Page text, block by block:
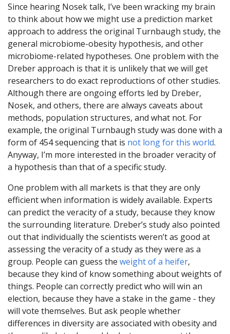
Since hearing Nosek talk, I’ve been wracking my brain
to think about how we might use a prediction market
approach to address the original Turnbaugh study, the
general microbiome-obesity hypothesis, and other
microbiome-related hypotheses. One problem with the
Dreber approach is that it is unlikely that we will get
researchers to do exact reproductions of other studies.
Although there are ongoing efforts led by Dreber,
Nosek, and others, there are always caveats about
methods, population structures, and what not. For
example, the original Turnbaugh study was done with a
form of 454 sequencing that is not long for this world.
Anyway, I’m more interested in the broader veracity of
a hypothesis than that of a specific study.
One problem with all markets is that they are only
efficient when information is widely available. Experts
can predict the veracity of a study, because they know
the surrounding literature. Dreber’s study also pointed
out that individually the scientists weren’t as good at
assessing the veracity of a study as they were as a
group. People can guess the weight of a heifer,
because they kind of know something about weights of
things. People can correctly predict who will win an
election, because they have a stake in the game - they
will vote themselves. But ask people whether
differences in diversity are associated with obesity and